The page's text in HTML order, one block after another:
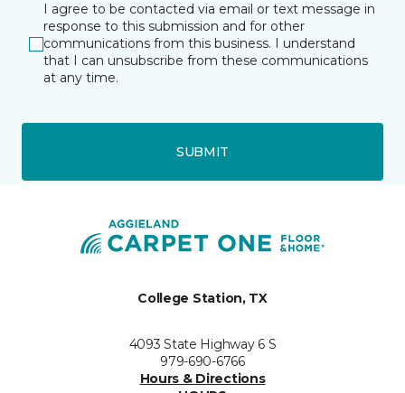
I agree to be contacted via email or text message in
response to this submission and for other
communications from this business. I understand
that I can unsubscribe from these communications
at any time.
SUBMIT
College Station, TX
4093 State Highway 6 S
979-690-6766
Hours & Directions